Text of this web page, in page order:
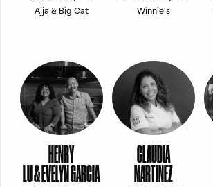
Ajja & Big Cat Winnie's
HENRY
LU & EVELYN GARCIA
CLAUDIA
MARTINEZ